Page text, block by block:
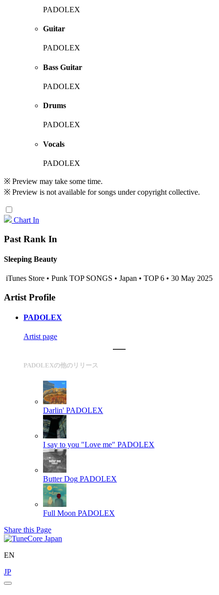
PADOLEX
Guitar
PADOLEX
Bass Guitar
PADOLEX
Drums
PADOLEX
Vocals
PADOLEX
※ Preview may take some time.
※ Preview is not available for songs under copyright collective.
Chart In
Past Rank In
Sleeping Beauty
iTunes Store • Punk TOP SONGS • Japan • TOP 6 • 30 May 2025
Artist Profile
PADOLEX
Artist page
PADOLEXの他のリリース
Darlin' PADOLEX
I say to you "Love me" PADOLEX
Butter Dog PADOLEX
Full Moon PADOLEX
Share this Page
EN
JP